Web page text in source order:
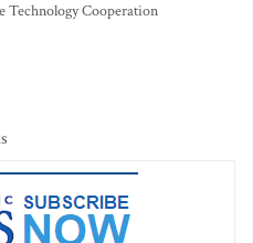
Technology Cooperation